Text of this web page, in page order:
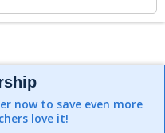
now to save even more
love it!